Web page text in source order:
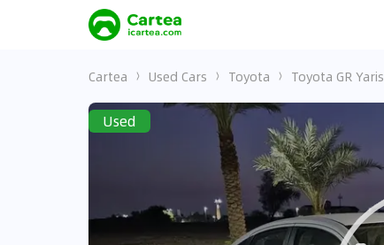
Cartea Used Cars Toyota Toyota GR Yaris
Used